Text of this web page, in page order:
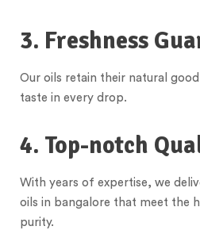
3. Freshness
Our oils retain their natural
taste in every drop.
4. Top-notch
With years of expertise, we
oils in bangalore that meet the
purity.